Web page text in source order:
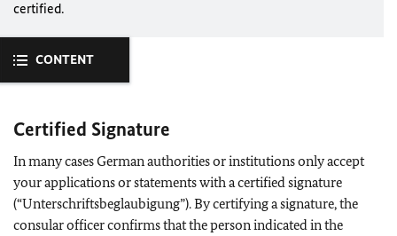
certified.
CONTENT
Certified Signature
In many cases German authorities or institutions only accept
your applications or statements with a certified signature
(“Unterschriftsbeglaubigung”). By certifying a signature, the
consular officer confirms that the person indicated in the